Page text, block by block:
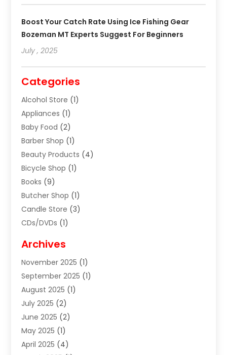
Boost Your Catch Rate Using Ice Fishing Gear
Bozeman MT Experts Suggest For Beginners
July , 2025
Categories
Alcohol Store (1)
Appliances (1)
Baby Food (2)
Barber Shop (1)
Beauty Products (4)
Bicycle Shop (1)
Books (9)
Butcher Shop (1)
Candle Store (3)
CDs/DVDs (1)
Clothes (1)
Clothing(8)
Clothing Store(2)
Cloting (4)
Coffee And Tea
Collectible Jewelry
Cosmetics Store
Custom Jewelry
Archives
November 2025 (1)
September 2025 (1)
August 2025 (1)
July 2025 (2)
June 2025 (2)
May 2025 (1)
April 2025 (4)